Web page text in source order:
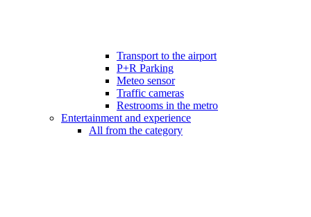
Transport to the airport
P+R Parking
Meteo sensor
Traffic cameras
Restrooms in the metro
Entertainment and experience
All from the category